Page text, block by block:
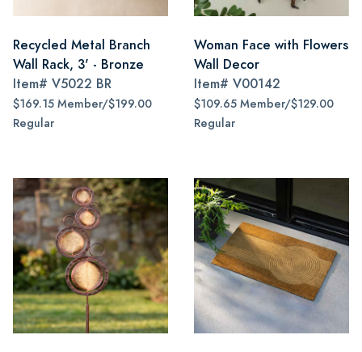
Recycled Metal Branch
Wall Rack, 3' - Bronze
Item# V5022 BR
$169.15 Member/$199.00
Regular
Woman Face with Flowers
Wall Decor
Item# V00142
$109.65 Member/$129.00
Regular